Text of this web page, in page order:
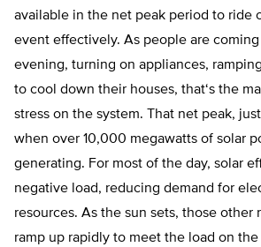
available in the net peak period to ride
event effectively. As people are
evening, turning on appliances,
to cool down their houses, that‘s the
stress on the system.
That net peak,
when over 10,000 megawatts of solar
generating. For most of the day, solar
negative load, reducing demand for
resources. As the sun sets, those other
ramp up rapidly to meet the load on